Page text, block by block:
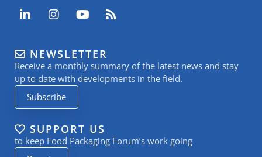
L
i
e
d
i
n
-
i
n
I
n
a
g
r
a
m
Y
o
u
b
e
R
s
NEWSLETTER
Receive a monthly summary of the latest news and stay
up to date with developments in the field.
Subscribe
SUPPORT US
to keep Food Packaging Forum’s work going